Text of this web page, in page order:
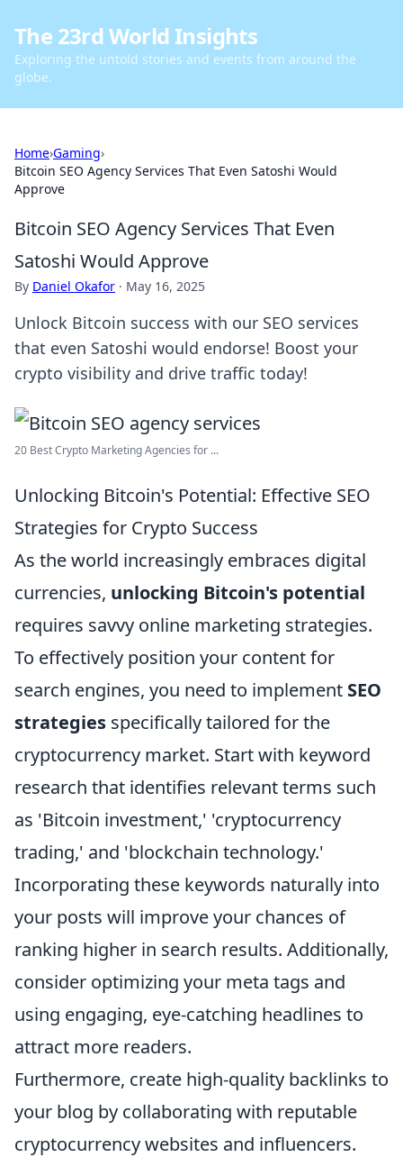
The 23rd World Insights
Exploring the untold stories and events from around the
globe.
Home›Gaming›
Bitcoin SEO Agency Services That Even Satoshi Would
Approve
Bitcoin SEO Agency Services That Even
Satoshi Would Approve
By Daniel Okafor · May 16, 2025
Unlock Bitcoin success with our SEO services
that even Satoshi would endorse! Boost your
crypto visibility and drive traffic today!
20 Best Crypto Marketing Agencies for ...
Unlocking Bitcoin's Potential: Effective SEO
Strategies for Crypto Success
As the world increasingly embraces digital
currencies, unlocking Bitcoin's potential
requires savvy online marketing strategies.
To effectively position your content for
search engines, you need to implement SEO
strategies specifically tailored for the
cryptocurrency market. Start with keyword
research that identifies relevant terms such
as 'Bitcoin investment,' 'cryptocurrency
trading,' and 'blockchain technology.'
Incorporating these keywords naturally into
your posts will improve your chances of
ranking higher in search results. Additionally,
consider optimizing your meta tags and
using engaging, eye-catching headlines to
attract more readers.
Furthermore, create high-quality backlinks to
your blog by collaborating with reputable
cryptocurrency websites and influencers.